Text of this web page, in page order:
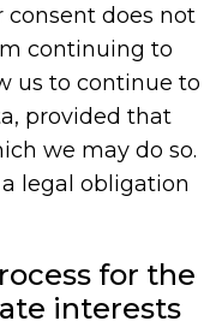
does not
continuing to
us to continue to
provided that
we may do so.
legal obligation
for the
interests